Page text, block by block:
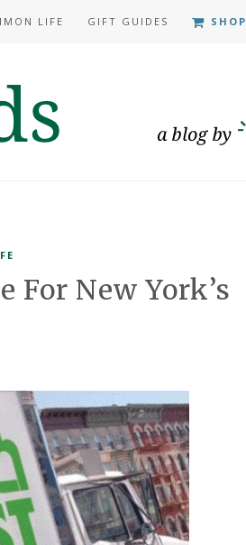
LIFE GIFT GUIDES SHOP
For New York’s